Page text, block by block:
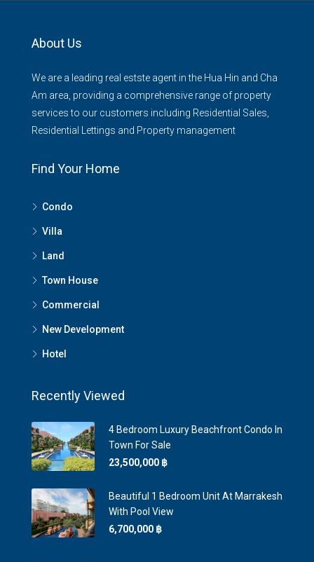
About Us
We are a leading real estste agent in the Hua Hin and Cha
Am area, providing a comprehensive range of property
services to our customers including Residential Sales,
Residential Lettings and Property management
Find Your Home
Condo
Villa
Land
Town House
Commercial
New Development
Hotel
Recently Viewed
4 Bedroom Luxury Beachfront Condo In
Town For Sale
23,500,000 ‎฿
Beautiful 1 Bedroom Unit At Marrakesh
With Pool View
6,700,000 ‎฿